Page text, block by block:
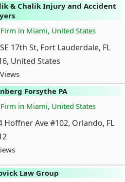
& Chalik Injury and Accident
in Miami, United States
17th St, Fort Lauderdale, FL
United States
Forsythe PA
in Miami, United States
Hoffner Ave #102, Orlando, FL
Law Group